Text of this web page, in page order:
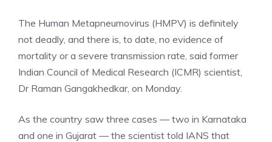
The Human Metapneumovirus (HMPV) is definitely
not deadly, and there is, to date, no evidence of
mortality or a severe transmission rate, said former
Indian Council of Medical Research (ICMR) scientist,
Dr Raman Gangakhedkar, on Monday.
As the country saw three cases — two in Karnataka
and one in Gujarat — the scientist told IANS that